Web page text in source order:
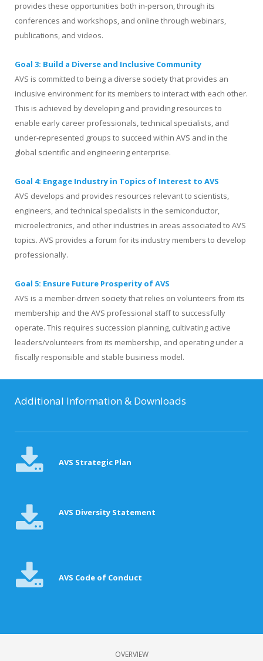
provides these opportunities both in-person, through its
conferences and workshops, and online through webinars,
publications, and videos.
Goal 3: Build a Diverse and Inclusive Community
AVS is committed to being a diverse society that provides an
inclusive environment for its members to interact with each other.
This is achieved by developing and providing resources to
enable early career professionals, technical specialists, and
under-represented groups to succeed within AVS and in the
global scientific and engineering enterprise.
Goal 4: Engage Industry in Topics of Interest to AVS
AVS develops and provides resources relevant to scientists,
engineers, and technical specialists in the semiconductor,
microelectronics, and other industries in areas associated to AVS
topics. AVS provides a forum for its industry members to develop
professionally.
Goal 5: Ensure Future Prosperity of AVS
AVS is a member-driven society that relies on volunteers from its
membership and the AVS professional staff to successfully
operate. This requires succession planning, cultivating active
leaders/volunteers from its membership, and operating under a
fiscally responsible and stable business model.
Additional Information & Downloads
AVS Strategic Plan
AVS Diversity Statement
AVS Code of Conduct
OVERVIEW